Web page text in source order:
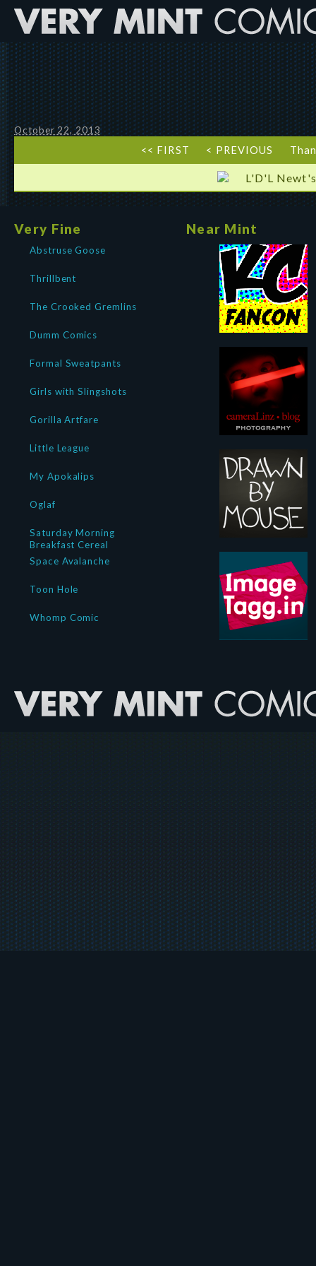
October 22, 2013
<< FIRST < PREVIOUS
L'D'L
Very Fine
Abstruse Goose
Thrillbent
The Crooked Gremlins
Dumm Comics
Formal Sweatpants
Girls with Slingshots
Gorilla Artfare
Little League
My Apokalips
Oglaf
Saturday Morning
Breakfast Cereal
Space Avalanche
Toon Hole
Whomp Comic
Near Mint